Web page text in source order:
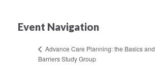
Event Navigation
Advance Care Planning: the Basics and
Barriers Study Group